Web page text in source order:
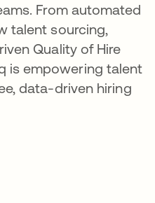
From automated
talent sourcing,
Quality of Hire
is empowering talent
data-driven hiring